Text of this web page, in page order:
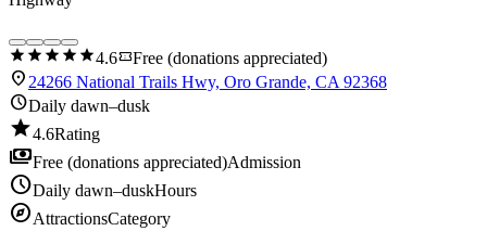
star star star star star4.6confirmation_numberFree (donations appreciated)
location_on 24266 National Trails Hwy, Oro Grande, CA 92368
scheduleDaily dawn–dusk
star4.6Rating
paymentsFree (donations appreciated)Admission
scheduleDaily dawn–duskHours
exploreAttractionsCategory